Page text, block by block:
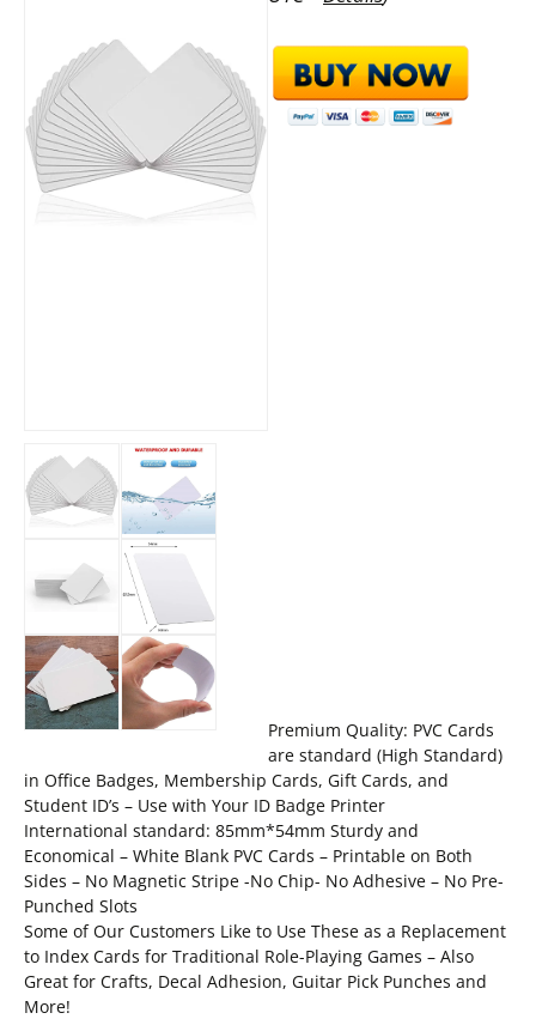
Premium Quality: PVC Cards
are standard (High Standard)
in Office Badges, Membership Cards, Gift Cards, and
Student ID’s – Use with Your ID Badge Printer
International standard: 85mm*54mm Sturdy and
Economical – White Blank PVC Cards – Printable on Both
Sides – No Magnetic Stripe -No Chip- No Adhesive – No Pre-
Punched Slots
Some of Our Customers Like to Use These as a Replacement
to Index Cards for Traditional Role-Playing Games – Also
Great for Crafts, Decal Adhesion, Guitar Pick Punches and
More!